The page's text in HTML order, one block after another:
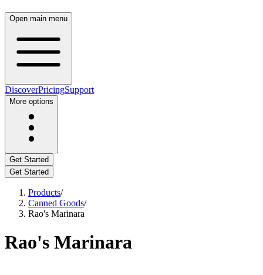
Open main menu
DiscoverPricingSupport
More options
Get Started
Get Started
Products/
Canned Goods/
Rao's Marinara
Rao's Marinara